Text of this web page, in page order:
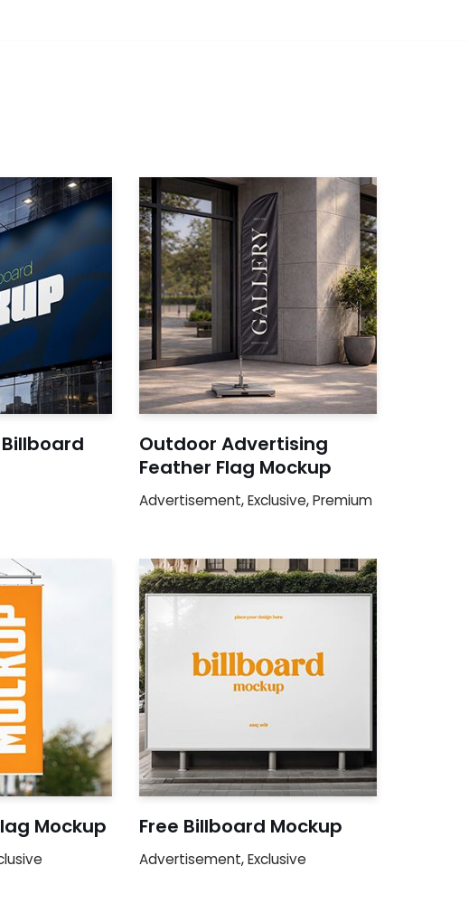
Outdoor Advertising
Feather Flag Mockup
Advertisement,Exclusive,Premium
Mockup Free Billboard Mockup
Advertisement,Exclusive